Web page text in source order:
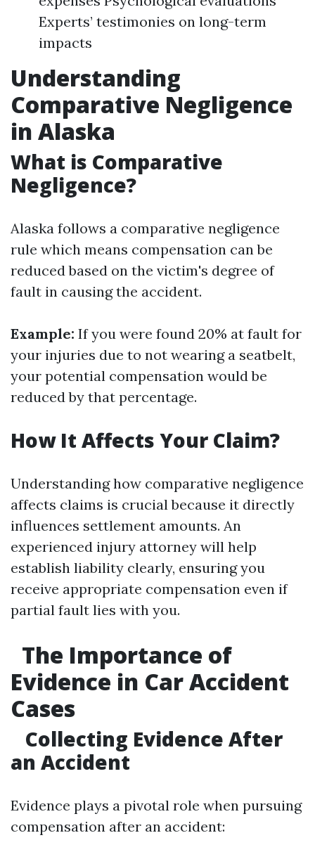
Experts’ testimonies on long-term
impacts
Understanding
Comparative Negligence
in Alaska
What is Comparative
Negligence?
Alaska follows a comparative negligence
rule which means compensation can be
reduced based on the victim's degree of
fault in causing the accident.
Example: If you were found 20% at fault for
your injuries due to not wearing a seatbelt,
your potential compensation would be
reduced by that percentage.
How It Affects Your Claim?
Understanding how comparative negligence
affects claims is crucial because it directly
influences settlement amounts. An
experienced injury attorney will help
establish liability clearly, ensuring you
receive appropriate compensation even if
partial fault lies with you.
The Importance of
Evidence in Car Accident
Cases
Collecting Evidence After
an Accident
Evidence plays a pivotal role when pursuing
compensation after an accident: